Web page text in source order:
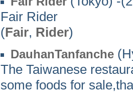
Fair Rider
(Fair, Rider)
DauhanTanfanche
The Taiwanese
some foods for